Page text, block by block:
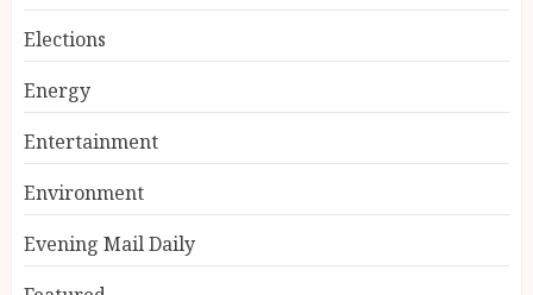
Elections
Energy
Entertainment
Environment
Evening Mail Daily